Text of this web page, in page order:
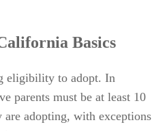
eligibility to adopt. In
parents must be at least 10
adopting, with exceptions
a home study, which